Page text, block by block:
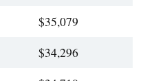
$35,079
$34,296